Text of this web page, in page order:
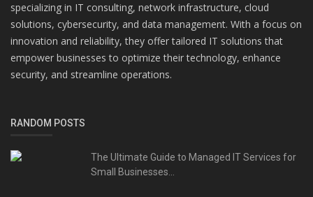
specializing in IT consulting, network infrastructure, cloud
solutions, cybersecurity, and data management. With a focus on
innovation and reliability, they offer tailored IT solutions that
empower businesses to optimize their technology, enhance
security, and streamline operations.
RANDOM POSTS
The Ultimate Guide to Managed IT Services for
Small Businesses...